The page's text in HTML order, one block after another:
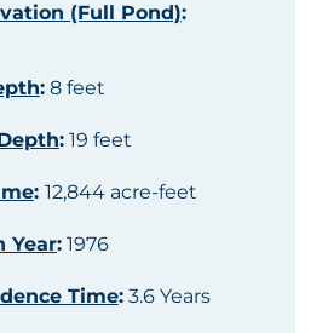
(Full Pond):
:8 feet
:19 feet
: 12,844 acre-feet
Year:1976
Time:3.6 Years